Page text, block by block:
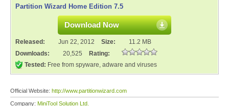
Partition Wizard Home Edition 7.5
Download Now
Released: Jun 22, 2012 Size:
11.2 MB
Downloads:
20,525
Rating:
Tested: Free from spyware, adware and viruses
Official Website: http://www.partitionwizard.com
Company: MiniTool Solution Ltd.